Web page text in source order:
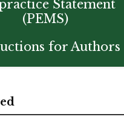
Statement
(PEMS)
for Authors